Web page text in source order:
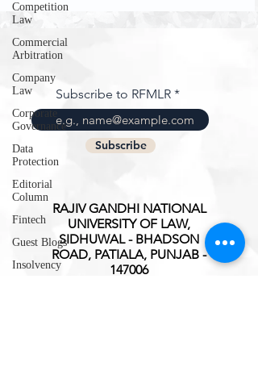
Competition
Law
Commercial
Arbitration
Company
Law
Corporate
Governance
Data
Protection
Editorial
Column
Fintech
Guest Blogs
Insolvency
Subscribe to RFMLR
Subscribe
RAJIV GANDHI NATIONAL
UNIVERSITY OF LAW,
SIDHUWAL - BHADSON
ROAD, PATIALA, PUNJAB -
147006